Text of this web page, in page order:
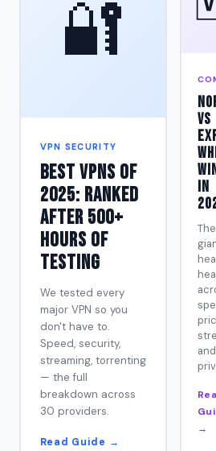
🔐
VPN SECURITY
Best VPNs of
2025: Ranked
After 500+
Hours of
Testing
We tested every
major VPN so you
don't have to.
Speed, security,
streaming, torrenting
— the full
breakdown across
30 providers.
Read Guide →
vs
in
and
→